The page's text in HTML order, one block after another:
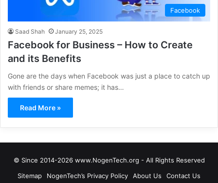
Facebook
Saad Shah January 25, 2025
Facebook for Business – How to Create
and its Benefits
Gone are the days when Facebook was just a place to catch up
with friends or share memes; it has…
Read More »
© Since 2014-2026 www.NogenTech.org - All Rights Reserved
Sitemap
NogenTech’s Privacy Policy About Us Contact Us